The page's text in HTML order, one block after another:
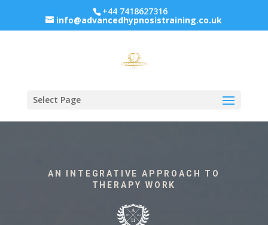
+44 7418627316
info@advancedhypnosistraining.co.uk
Select Page
AN INTEGRATIVE APPROACH TO
THERAPY WORK